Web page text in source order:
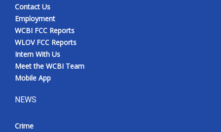
Contact Us
Employment
WCBI FCC Reports
WLOV FCC Reports
Intern With Us
Meet the WCBI Team
Mobile App
NEWS
Crime